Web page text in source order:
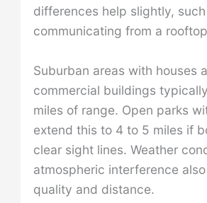
differences help slightly,
communicating from a
Suburban areas with houses
commercial buildings
miles of range. Open parks
extend this to 4 to 5 miles if
clear sight lines. Weather
atmospheric interference
quality and distance.